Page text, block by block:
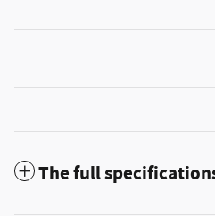
The full